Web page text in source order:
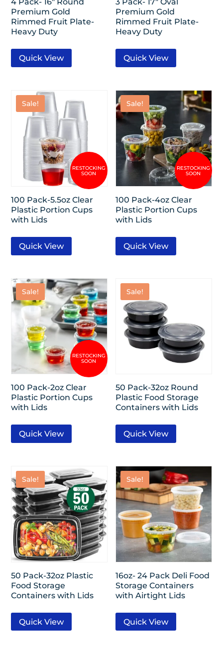
4 Pack- 16″ Round
Premium Gold
Rimmed Fruit Plate-
Heavy Duty
Quick View
3 Pack- 17″ Oval
Premium Gold
Rimmed Fruit Plate-
Heavy Duty
Quick View
Sale!
100 Pack-5.5oz Clear
Plastic Portion Cups
with Lids
Quick View
Sale!
100 Pack-4oz Clear
Plastic Portion Cups
with Lids
Quick View
Sale!
100 Pack-2oz Clear
Plastic Portion Cups
with Lids
Quick View
Sale!
50 Pack-32oz Round
Plastic Food Storage
Containers with Lids
Quick View
Sale!
50 Pack-32oz Plastic
Food Storage
Containers with Lids
Quick View
Sale!
16oz- 24 Pack Deli Food
Storage Containers
with Airtight Lids
Quick View